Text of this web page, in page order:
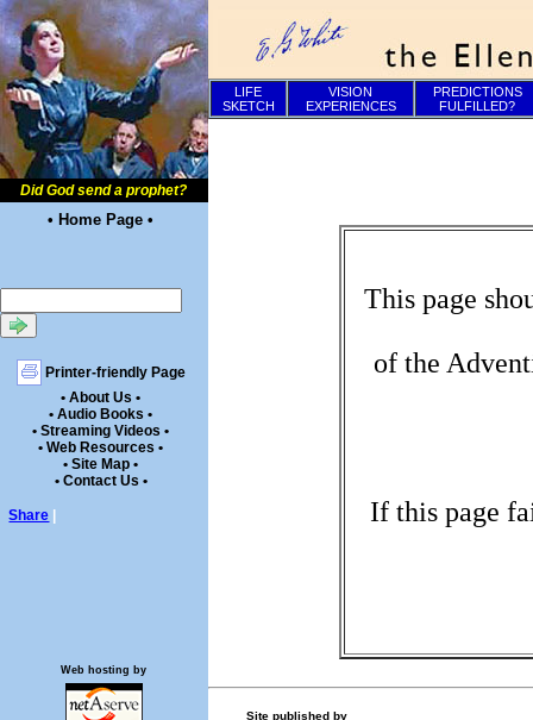
Did God send a prophet?
• Home Page •
Printer-friendly Page
• About Us •
• Audio Books •
• Streaming Videos •
• Web Resources •
• Site Map •
• Contact Us •
Share
LIFE
SKETCH
VISION
EXPERIENCES
PREDICTIONS
FULFILLED?
This page
of the
If this page
Site published by
Web hosting by